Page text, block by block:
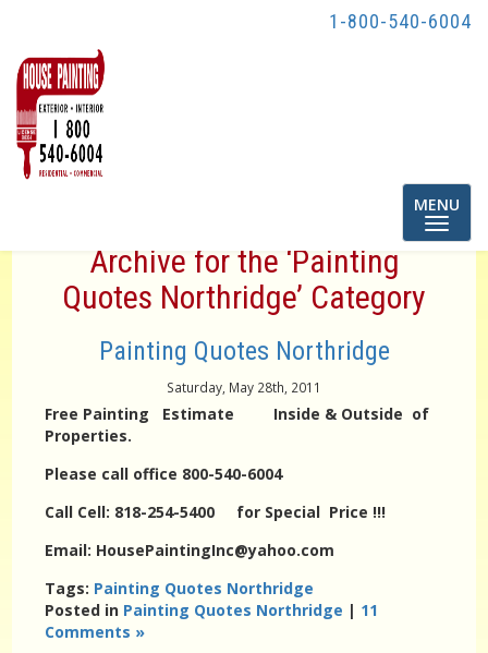
1-800-540-6004
Toggle
MENU
Archive for the ‘Painting
Quotes Northridge’ Category
Painting Quotes Northridge
Saturday, May 28th, 2011
Free Painting Estimate Inside & Outside of
Properties.
Please call office 800-540-6004
Call Cell: 818-254-5400 for Special Price !!!
Email: HousePaintingInc@yahoo.com
Tags: Painting Quotes Northridge
Posted in Painting Quotes Northridge | 11
Comments »